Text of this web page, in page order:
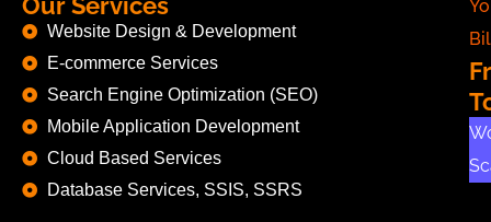
Website Design & Development
E-commerce Services
Search Engine Optimization (SEO)
Mobile Application Development
Cloud Based Services
Database Services, SSIS, SSRS